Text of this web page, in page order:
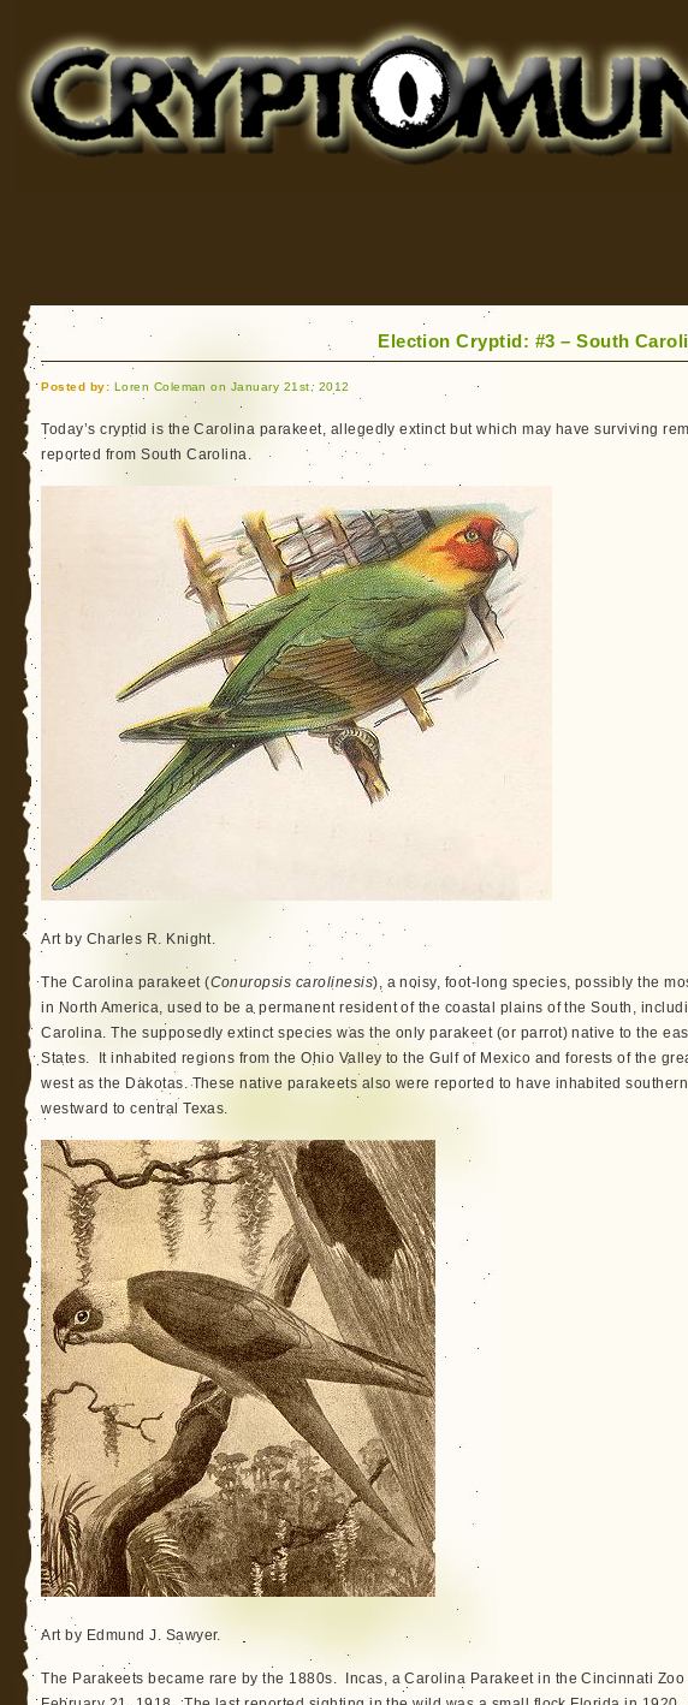
for Bigfoot, Lake Monsters, Sea Serpents and More
Election Cryptid: #3 – South
Posted by: Loren Coleman on January 21st, 2012
Today’s cryptid is the Carolina parakeet, allegedly extinct but which may have surviving
reported from South Carolina.
Art by Charles R. Knight.
The Carolina parakeet (Conuropsis carolinesis), a noisy, foot-long species, possibly the
in North America, used to be a permanent resident of the coastal plains of the South,
Carolina. The supposedly extinct species was the only parakeet (or parrot) native to the
States. It inhabited regions from the Ohio Valley to the Gulf of Mexico and forests of the
west as the Dakotas. These native parakeets also were reported to have inhabited
westward to central Texas.
Art by Edmund J. Sawyer.
The Parakeets became rare by the 1880s. Incas, a Carolina Parakeet in the Cincinnati Zoo